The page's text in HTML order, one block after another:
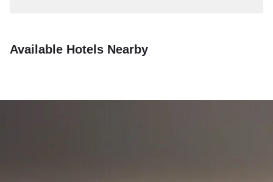
Available Hotels Nearby